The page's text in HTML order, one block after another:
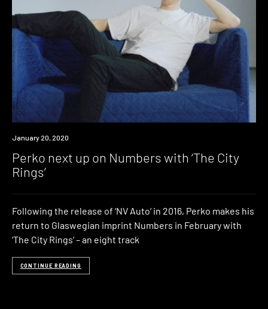
News
January 20, 2020
Perko next up on Numbers with ‘The City
Rings’
Following the release of ‘NV Auto‘ in 2016, Perko makes his
return to Glaswegian imprint Numbers in February with
‘The City Rings‘ – an eight track
CONTINUE READING